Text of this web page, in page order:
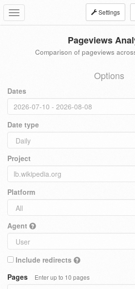
Toggle
navigation
Settings
Pageviews
Comparison of pageviews
Options
Dates
Date type
Project
Platform
Agent
Include redirects
Pages
Enter up to 10 pages